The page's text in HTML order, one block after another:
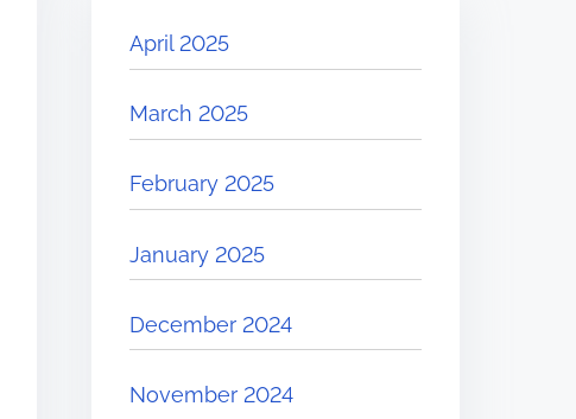
April 2025
March 2025
February 2025
January 2025
December 2024
November 2024